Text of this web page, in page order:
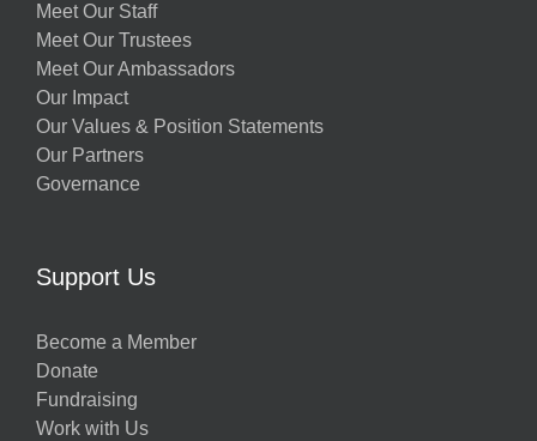
Meet Our Staff
Meet Our Trustees
Meet Our Ambassadors
Our Impact
Our Values & Position Statements
Our Partners
Governance
Support Us
Become a Member
Donate
Fundraising
Work with Us